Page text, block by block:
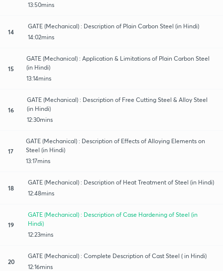
13:50mins
14
GATE (Mechanical) : Description of Plain Carbon Steel (in Hindi)
14:02mins
15
GATE (Mechanical) : Application & Limitations of Plain Carbon Steel
(in Hindi)
13:14mins
16
GATE (Mechanical) : Description of Free Cutting Steel & Alloy Steel
(in Hindi)
12:30mins
17
GATE (Mechanical) : Description of Effects of Alloying Elements on
Steel (in Hindi)
13:17mins
18
GATE (Mechanical) : Description of Heat Treatment of Steel (in Hindi)
12:48mins
19
GATE (Mechanical) : Description of Case Hardening of Steel (in
Hindi)
12:23mins
20
GATE (Mechanical) : Complete Description of Cast Steel ( in Hindi)
12:16mins